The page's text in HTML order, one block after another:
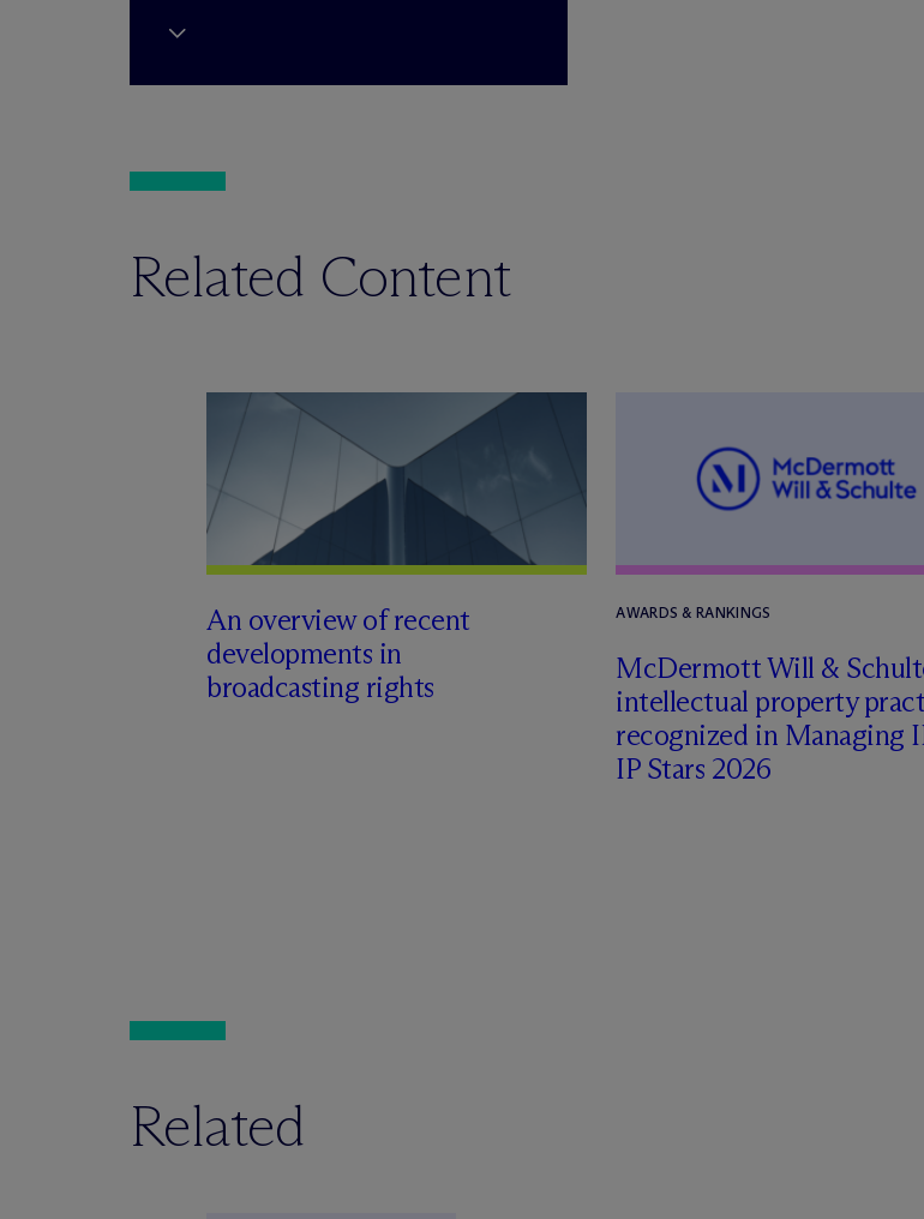
Related Content
An overview of recent
developments in
broadcasting rights
AWARDS & RANKINGS
McDermott Will &
intellectual property
recognized in Managing
IP Stars 2026
Related